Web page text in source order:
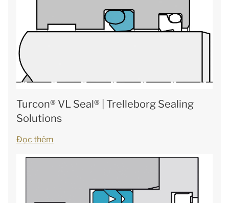
Turcon® VL Seal® | Trelleborg Sealing
Solutions
Đọc thêm